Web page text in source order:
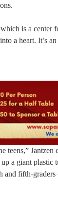
is a center
a heart. It’s
teens,”
a giant plastic
and fifth-